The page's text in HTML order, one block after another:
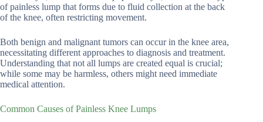
of painless lump that forms due to fluid collection at the back
of the knee, often restricting movement.
Both benign and malignant tumors can occur in the knee area,
necessitating different approaches to diagnosis and treatment.
Understanding that not all lumps are created equal is crucial;
while some may be harmless, others might need immediate
medical attention.
Common Causes of Painless Knee Lumps